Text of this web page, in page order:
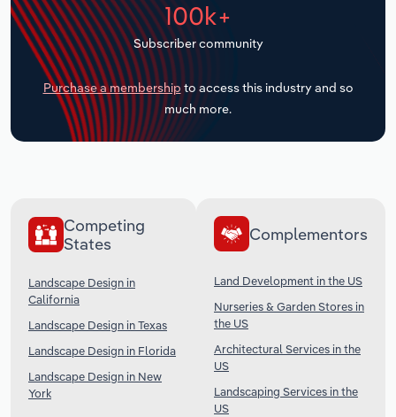
100k+
Subscriber community
Purchase a membership to access this industry and so
much more.
Competing
States
Landscape Design in
California
Landscape Design in Texas
Landscape Design in Florida
Landscape Design in New
York
Complementors
Land Development in the US
Nurseries & Garden Stores in
the US
Architectural Services in the
US
Landscaping Services in the
US
Transportation and Warehousing
Utilities
Wholesale Trade